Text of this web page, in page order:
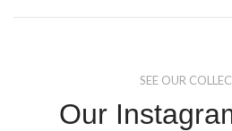
was:
is:
SEE OUR
Our